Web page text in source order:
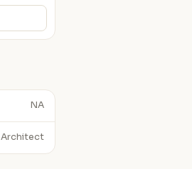
NA
Architect